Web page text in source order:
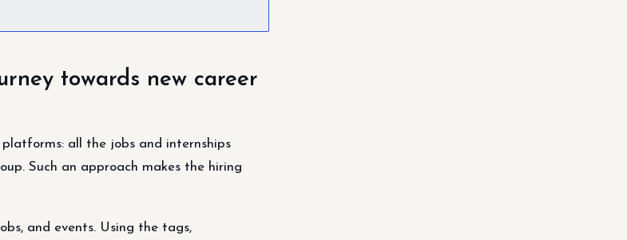
towards new career
all the jobs and internships
Such an approach makes the hiring
and events. Using the tags,